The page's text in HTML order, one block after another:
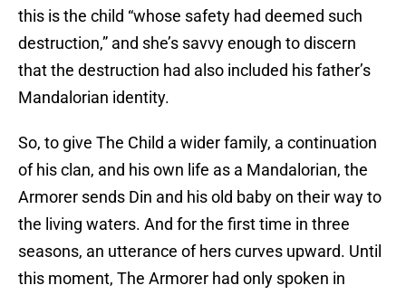
this is the child “whose safety had deemed such
destruction,” and she’s savvy enough to discern
that the destruction had also included his father’s
Mandalorian identity.
So, to give The Child a wider family, a continuation
of his clan, and his own life as a Mandalorian, the
Armorer sends Din and his old baby on their way to
the living waters. And for the first time in three
seasons, an utterance of hers curves upward. Until
this moment, The Armorer had only spoken in